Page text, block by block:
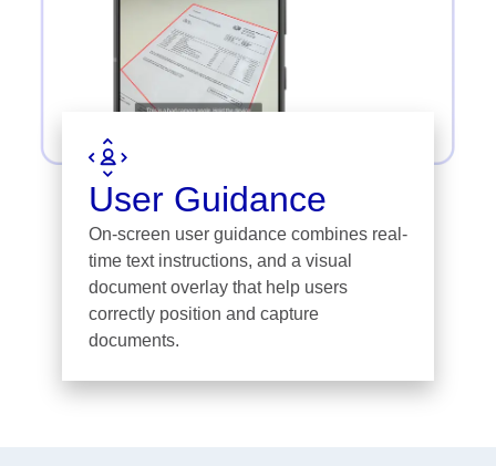
User Guidance
On-screen user guidance combines real-
time text instructions, and a visual
document overlay that help users
correctly position and capture
documents.